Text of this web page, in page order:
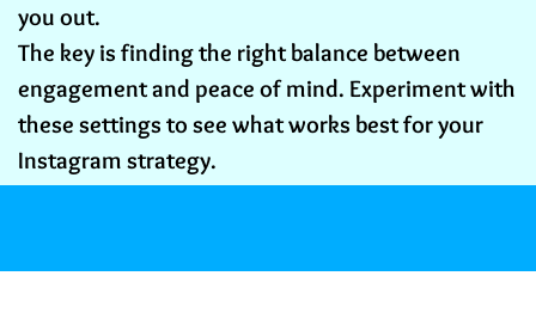
you out.
The key is finding the right balance between
engagement and peace of mind. Experiment with
these settings to see what works best for your
Instagram strategy.